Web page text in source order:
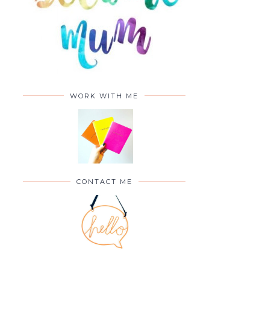
WORK WITH ME
CONTACT ME